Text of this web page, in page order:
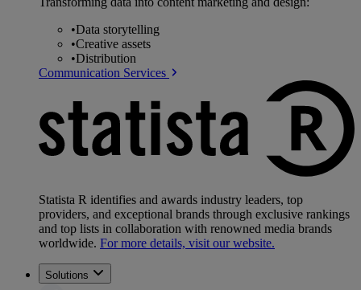
•Data storytelling
•Creative assets
•Distribution
Communication Services
Statista R identifies and awards industry leaders, top
providers, and exceptional brands through exclusive rankings
and top lists in collaboration with renowned media brands
worldwide. For more details, visit our website.
Solutions